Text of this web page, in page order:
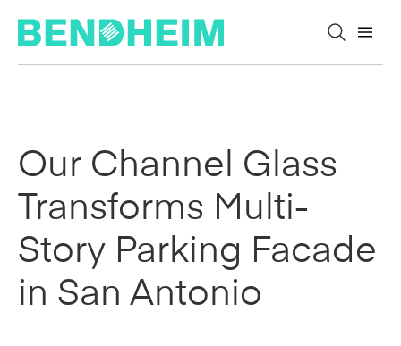
Our Channel Glass
Transforms Multi-
Story Parking Facade
in San Antonio